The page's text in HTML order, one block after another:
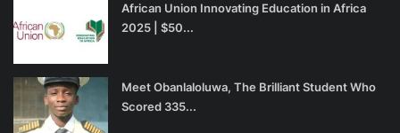
African Union Innovating Education in Africa
2025 | $50...
Meet Obanlaloluwa, The Brilliant Student Who
Scored 335...